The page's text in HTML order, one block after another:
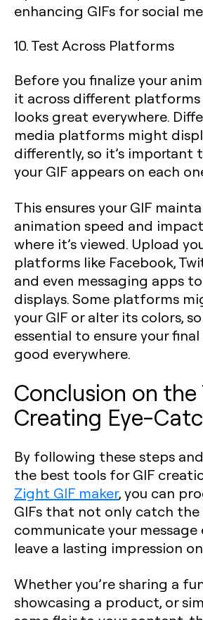
enhancing GIFs for social
10. Test Across Platforms
Before you finalize your
it across different
looks great everywhere.
media platforms might
differently, so it’s important
your GIF appears on each
This ensures your GIF
animation speed and
where it’s viewed. Upload
platforms like Facebook,
and even messaging apps
displays. Some platforms
your GIF or alter its colors,
essential to ensure your
good everywhere.
Conclusion on
Creating Eye-
By following these steps
the best tools for GIF
Zight GIF maker, you can
GIFs that not only catch the
communicate your
leave a lasting impression
Whether you’re sharing a
showcasing a product, or